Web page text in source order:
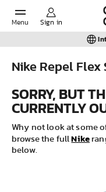
Menu Sign in
POPULAR SEARCHES:
Shorts
Shoes
Nike Repel Flex
SORRY, BUT
CURRENTLY
Why not look at some
browse the fullNike
below.